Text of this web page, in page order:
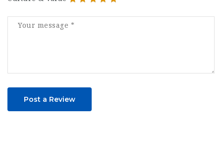
Post a Review